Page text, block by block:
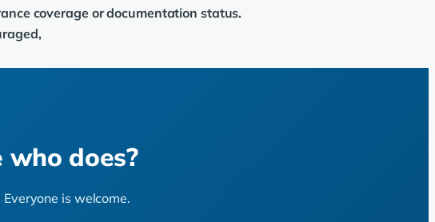
coverage or documentation status.
who does?
is welcome.